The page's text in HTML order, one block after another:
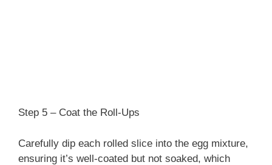
Step 5 – Coat the Roll-Ups
Carefully dip each rolled slice into the egg mixture,
ensuring it’s well-coated but not soaked, which